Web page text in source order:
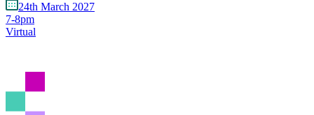
24th March 2027
7-8pm
Virtual